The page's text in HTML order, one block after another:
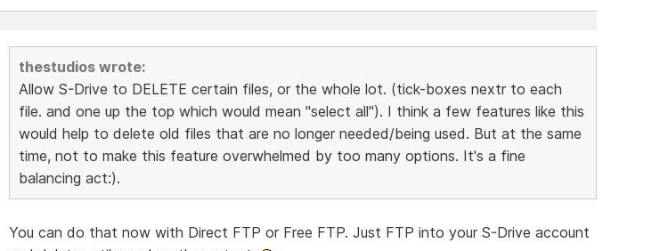
thestudios wrote:
Allow S-Drive to DELETE certain files, or the whole lot. (tick-boxes nextr to each
file. and one up the top which would mean "select all"). I think a few features like this
would help to delete old files that are no longer needed/being used. But at the same
time, not to make this feature overwhelmed by too many options. It's a fine
balancing act:).
You can do that now with Direct FTP or Free FTP. Just FTP into your S-Drive account